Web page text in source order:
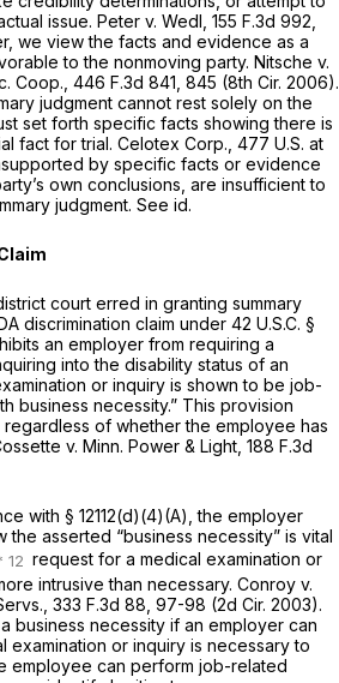
issue. Peter v. Wedl, 155 F.3d 992
we view the facts and evidence as a
to the nonmoving party. Nitsche v.
Coop., 446 F.3d 841 , 845 (8th Cir. 2006).
judgment cannot rest solely on the
set forth specific facts showing there is
fact for trial. Celotex Corp., 477 U.S. at
by specific facts or evidence
own conclusions, are insufficient to
judgment. See id.
court erred in granting summary
discrimination claim under 42 U.S.C. §
an employer from requiring a
into the disability status of an
or inquiry is shown to be job-
business necessity.” This provision
of whether the employee has
v. Minn. Power & Light, 188 F.3d
with § 12112(d)(4)(A) , the employer
asserted “business necessity” is vital
request for a medical examination or
intrusive than necessary. Conroy v.
333 F.3d 88 , 97-98 (2d Cir. 2003).
business necessity if an employer can
examination or inquiry is necessary to
employee can perform job-related